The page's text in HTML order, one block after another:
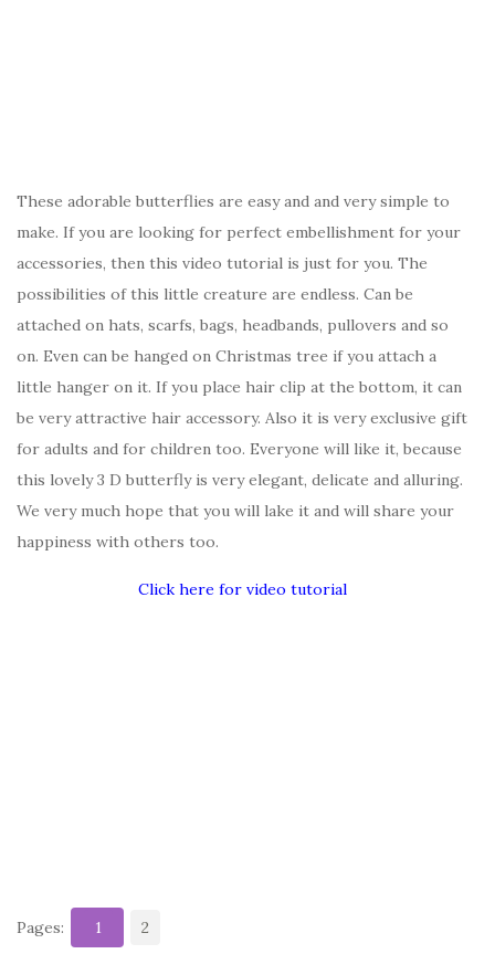
These adorable butterflies are easy and and very simple to
make. If you are looking for perfect embellishment for your
accessories, then this video tutorial is just for you. The
possibilities of this little creature are endless. Can be
attached on hats, scarfs, bags, headbands, pullovers and so
on. Even can be hanged on Christmas tree if you attach a
little hanger on it. If you place hair clip at the bottom, it can
be very attractive hair accessory. Also it is very exclusive gift
for adults and for children too. Everyone will like it, because
this lovely 3 D butterfly is very elegant, delicate and alluring.
We very much hope that you will lake it and will share your
happiness with others too.
Click here for video tutorial
Pages: 1 2